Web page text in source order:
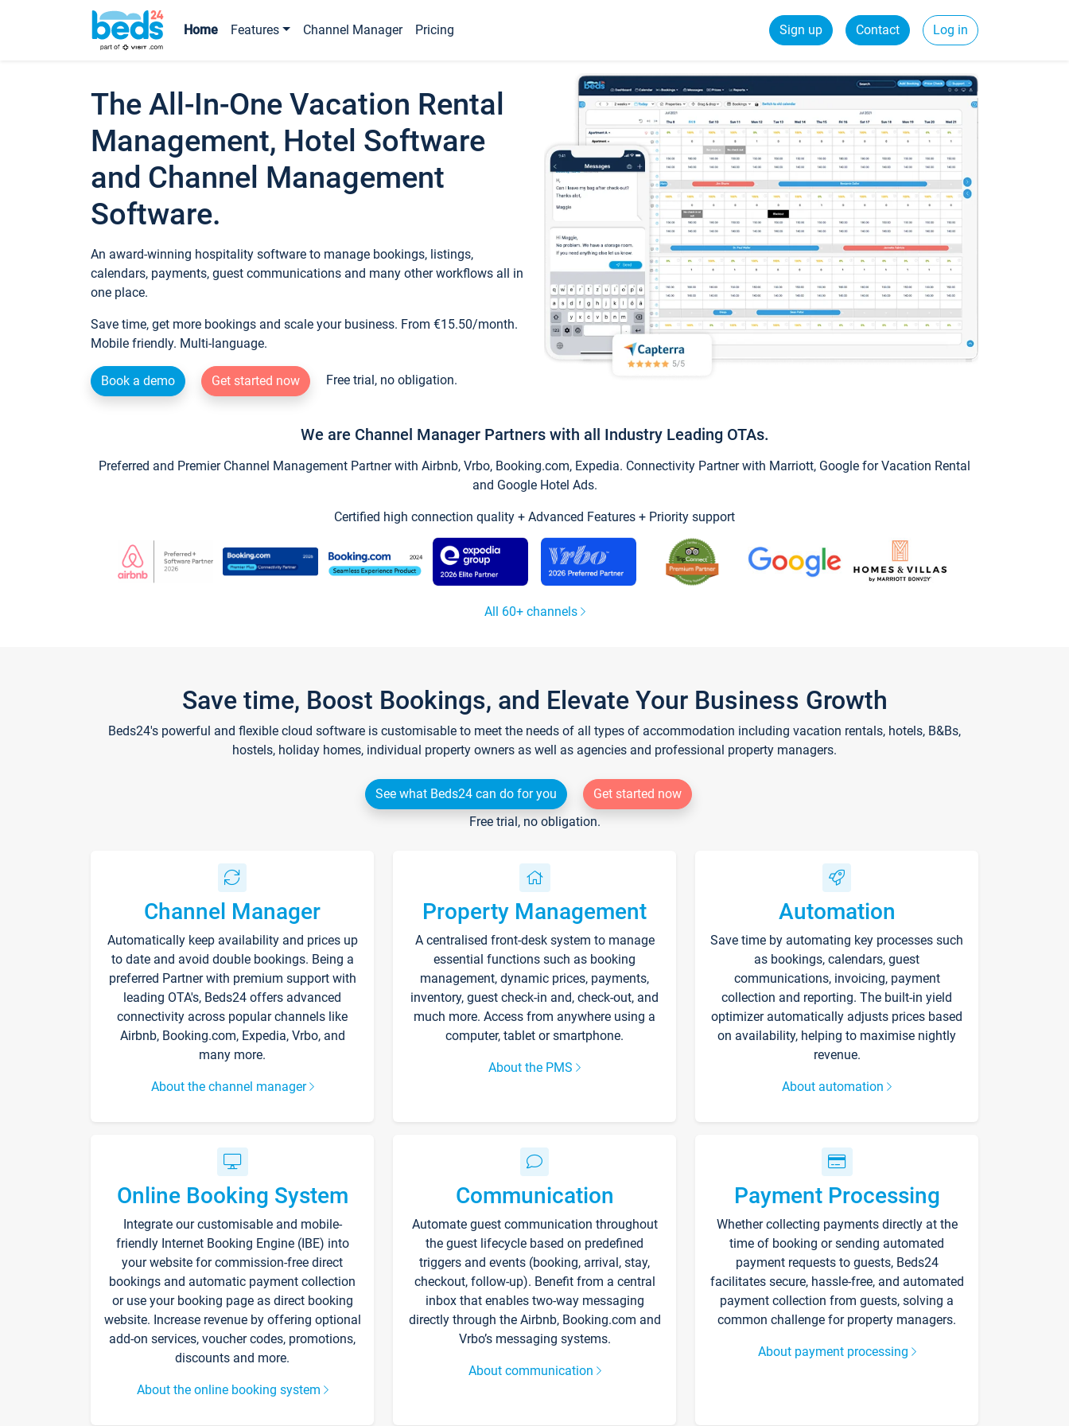
Home Features Channel Manager Pricing Sign up Contact Log in
The All-In-One Vacation Rental
Management, Hotel Software
and Channel Management
Software.
An award-winning hospitality software to manage bookings, listings,
calendars, payments, guest communications and many other workflows all in
one place.
Save time, get more bookings and scale your business. From €15.50/month.
Mobile friendly. Multi-language.
Book a demo Get started now Free trial, no obligation.
We are Channel Manager Partners with all Industry Leading OTAs.
Preferred and Premier Channel Management Partner with Airbnb, Vrbo, Booking.com, Expedia. Connectivity Partner with Marriott, Google for Vacation Rental
and Google Hotel Ads.
Certified high connection quality + Advanced Features + Priority support
All 60+ channels
Save time, Boost Bookings, and Elevate Your Business Growth
Beds24's powerful and flexible cloud software is customisable to meet the needs of all types of accommodation including vacation rentals, hotels, B&Bs,
hostels, holiday homes, individual property owners as well as agencies and professional property managers.
See what Beds24 can do for you
Get started now
Free trial, no obligation.
Channel Manager
Automatically keep availability and prices up
to date and avoid double bookings. Being a
preferred Partner with premium support with
leading OTA's, Beds24 offers advanced
connectivity across popular channels like
Airbnb, Booking.com, Expedia, Vrbo, and
many more.
About the channel manager
Property Management
A centralised front-desk system to manage
essential functions such as booking
management, dynamic prices, payments,
inventory, guest check-in and, check-out, and
much more. Access from anywhere using a
computer, tablet or smartphone.
About the PMS
Automation
Save time by automating key processes such
as bookings, calendars, guest
communications, invoicing, payment
collection and reporting. The built-in yield
optimizer automatically adjusts prices based
on availability, helping to maximise nightly
revenue.
About automation
Online Booking System
Integrate our customisable and mobile-
friendly Internet Booking Engine (IBE) into
your website for commission-free direct
bookings and automatic payment collection
or use your booking page as direct booking
website. Increase revenue by offering optional
add-on services, voucher codes, promotions,
discounts and more.
About the online booking system
Communication
Automate guest communication throughout
the guest lifecycle based on predefined
triggers and events (booking, arrival, stay,
checkout, follow-up). Benefit from a central
inbox that enables two-way messaging
directly through the Airbnb, Booking.com and
Vrbo’s messaging systems.
About communication
Payment Processing
Whether collecting payments directly at the
time of booking or sending automated
payment requests to guests, Beds24
facilitates secure, hassle-free, and automated
payment collection from guests, solving a
common challenge for property managers.
About payment processing